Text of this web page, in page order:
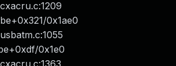
0x1ae0
0x1e0